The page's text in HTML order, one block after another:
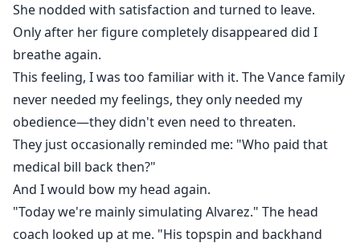
She nodded with satisfaction and turned to leave.
Only after her figure completely disappeared did I
breathe again.
This feeling, I was too familiar with it. The Vance family
never needed my feelings, they only needed my
obedience—they didn't even need to threaten.
They just occasionally reminded me: "Who paid that
medical bill back then?"
And I would bow my head again.
"Today we're mainly simulating Alvarez." The head
coach looked up at me. "His topspin and backhand